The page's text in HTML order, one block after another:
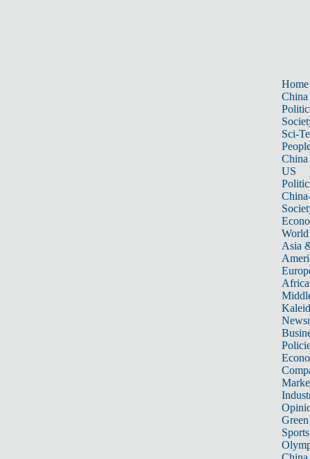
Home
China
Sci-
China
US
World
Asia
Africa
Sports